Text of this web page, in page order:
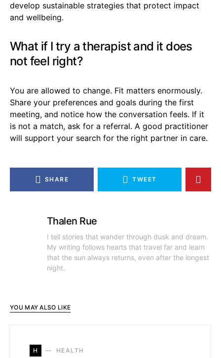
develop sustainable strategies that protect impact
and wellbeing.
What if I try a therapist and it does
not feel right?
You are allowed to change. Fit matters enormously.
Share your preferences and goals during the first
meeting, and notice how the conversation feels. If it
is not a match, ask for a referral. A good practitioner
will support your search for the right partner in care.
SHARE TWEET
Thalen Rue
I tell stories that wander through dusk and dream.
My writing follows hearts that travel far and learn
that the sun always returns, even after the longest
night.
YOU MAY ALSO LIKE
H HEALTH